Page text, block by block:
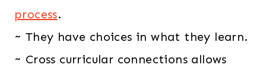
process.
~ They have choices in what they learn.
~ Cross curricular connections allows